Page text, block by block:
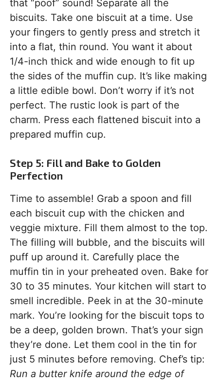
that “poof” sound! Separate all the
biscuits. Take one biscuit at a time. Use
your fingers to gently press and stretch it
into a flat, thin round. You want it about
1/4-inch thick and wide enough to fit up
the sides of the muffin cup. It’s like making
a little edible bowl. Don’t worry if it’s not
perfect. The rustic look is part of the
charm. Press each flattened biscuit into a
prepared muffin cup.
Step 5: Fill and Bake to Golden
Perfection
Time to assemble! Grab a spoon and fill
each biscuit cup with the chicken and
veggie mixture. Fill them almost to the top.
The filling will bubble, and the biscuits will
puff up around it. Carefully place the
muffin tin in your preheated oven. Bake for
30 to 35 minutes. Your kitchen will start to
smell incredible. Peek in at the 30-minute
mark. You’re looking for the biscuit tops to
be a deep, golden brown. That’s your sign
they’re done. Let them cool in the tin for
just 5 minutes before removing. Chef’s tip:
Run a butter knife around the edge of